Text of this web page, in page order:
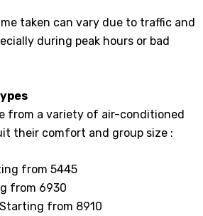
taken can vary due to traffic and
during peak hours or bad
from a variety of air-conditioned
their comfort and group size :
from ₹5445
from ₹6930
from ₹8910